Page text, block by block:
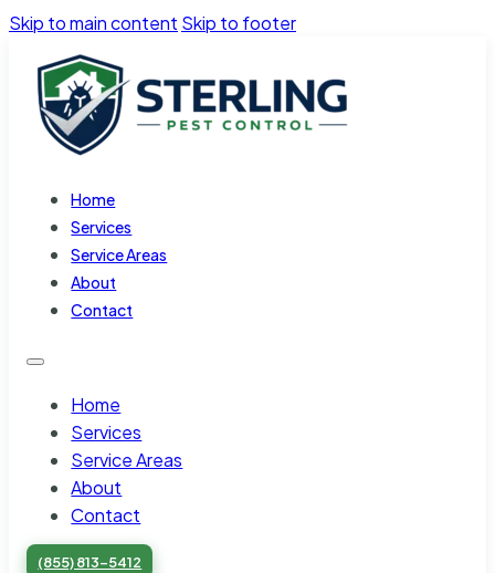
Skip to main content Skip to footer
Home
Services
Service Areas
About
Contact
Home
Services
Service Areas
About
Contact
(855) 813-5412